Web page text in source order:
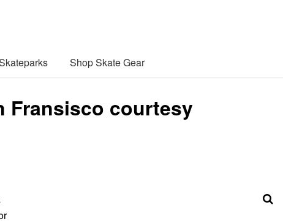
Shop Skate Gear
Fransisco courtesy